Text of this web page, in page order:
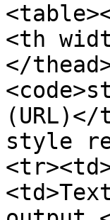
<th
</
style